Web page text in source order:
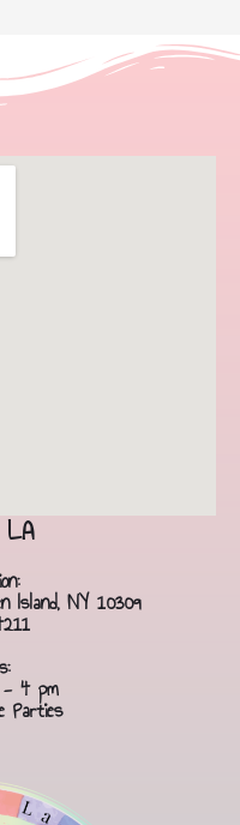
Island, NY 10309
- 4 pm
Parties